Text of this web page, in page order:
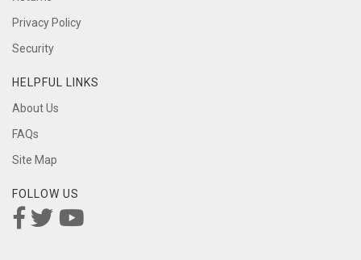
Privacy Policy
Security
HELPFUL LINKS
About Us
FAQs
Site Map
FOLLOW US